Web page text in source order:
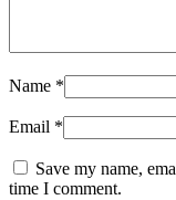
Name *
Email *
Save my name,
time I comment.